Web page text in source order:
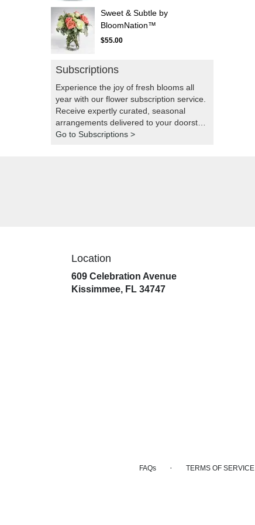
Sweet & Subtle by
BloomNation™
$55.00
Subscriptions
Experience the joy of fresh blooms all
year with our flower subscription service.
Receive expertly curated, seasonal
arrangements delivered to your doorstep
at your preferred frequency. Elevate your
Go to Subscriptions >
Location
609 Celebration Avenue
Kissimmee, FL 34747(link
FAQs · TERMS OF SERVICE